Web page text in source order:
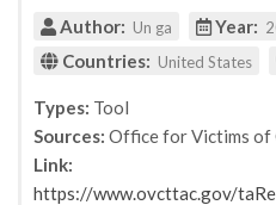
Author: Un ga Year:
Countries: United States
Types: Tool
Sources: Office for Victims of
Link:
https://www.ovcttac.gov/